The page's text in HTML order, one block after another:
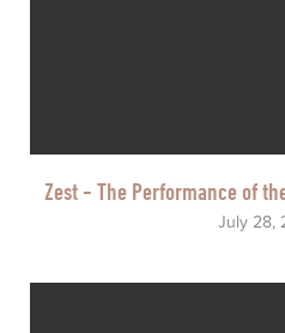
Zest - The Performance of
July 28,